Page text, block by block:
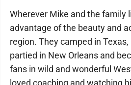
Wherever Mike and the family
advantage of the beauty and
region. They camped in Texas,
partied in New Orleans and
fans in wild and wonderful
loved coaching and watching